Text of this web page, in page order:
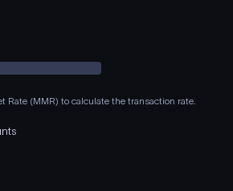
Rate (MMR) to calculate the transaction rate.